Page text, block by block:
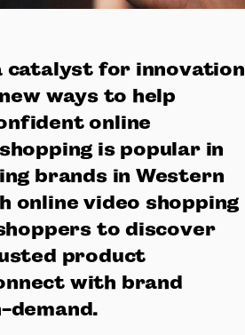
catalyst for innovation
ways to help
online
is popular in
brands in Western
online video shopping
to discover
product
with brand
demand.